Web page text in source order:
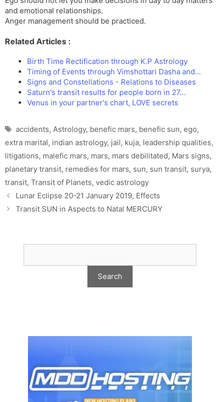
and emotional relationships.
Anger management should be practiced.
Related Articles :
Birth Time Rectification through K.P Astrology
Timing of Events through Vimshottari Dasha and…
Signs and Constellations - Relations to Diseases
Saturn's transit results for people born in 27…
Venus in your partner's chart, LOVE secrets
Tags
accidents, Astrology, benefic mars, benefic sun, ego,
extra marital, indian astrology, jail, kuja, leadership qualities,
litigations, malefic mars, mars, mars debilitated, Mars signs,
planetary transit, remedies for mars, sun, sun transit, surya,
transit, Transit of Planets, vedic astrology
Lunar Eclipse 20-21 January 2019, Effects
Transit SUN in Aspects to Natal MERCURY